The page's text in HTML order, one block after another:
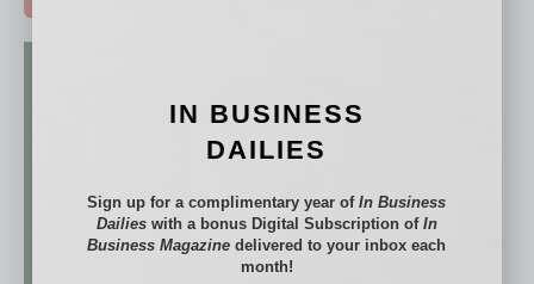
IN BUSINESS
DAILIES
Sign up for a complimentary year ofIn Business
Dailieswith a bonus Digital Subscription of In
Business Magazine delivered to your inbox each
month!